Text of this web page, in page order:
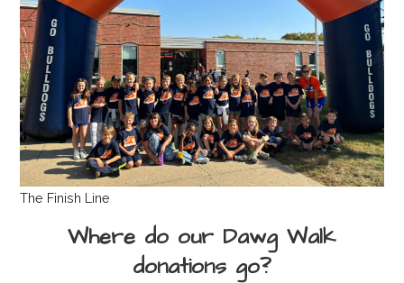
The Finish Line
Where do our Dawg Walk
donations go?